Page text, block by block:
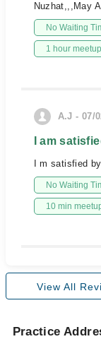
Nuzhat,,,May
No Waiting
1 hour meetup
A.J - 07/
I am
I m satisfied
No Waiting
10 min
View All
Practice